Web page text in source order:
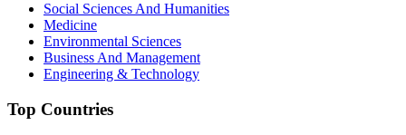
Social Sciences And Humanities
Medicine
Environmental Sciences
Business And Management
Engineering & Technology
Top Countries